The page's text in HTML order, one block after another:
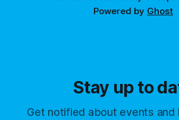
Powered by Ghost
Stay up to
Get notified about events and